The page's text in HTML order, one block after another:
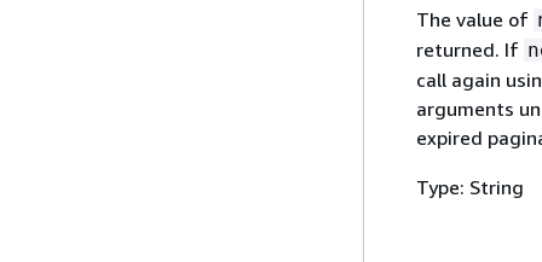
The value of
returned. If
call again
arguments
expired
Type: String